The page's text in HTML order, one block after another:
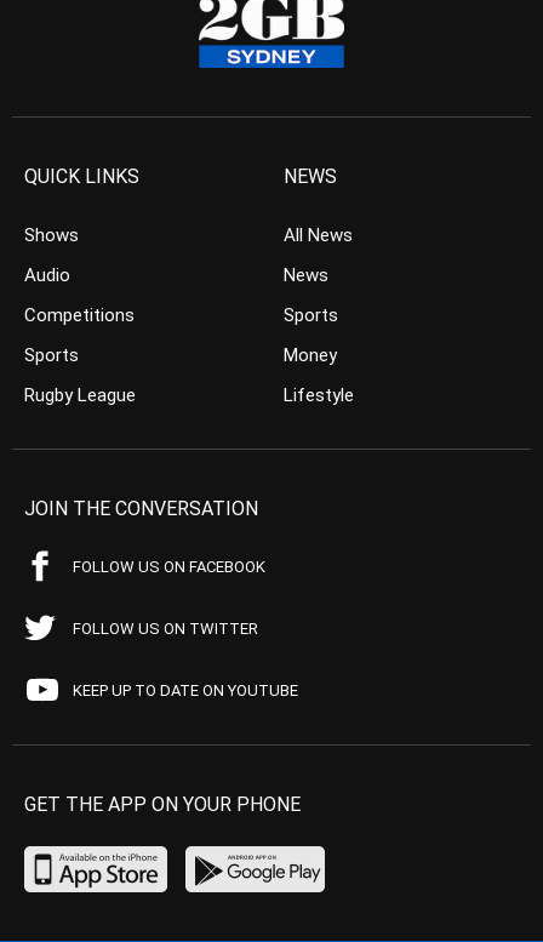
QUICK LINKS
Shows
Audio
Competitions
Sports
Rugby League
NEWS
All News
News
Sports
Money
Lifestyle
JOIN THE CONVERSATION
FOLLOW US ON FACEBOOK
FOLLOW US ON TWITTER
KEEP UP TO DATE ON YOUTUBE
GET THE APP ON YOUR PHONE